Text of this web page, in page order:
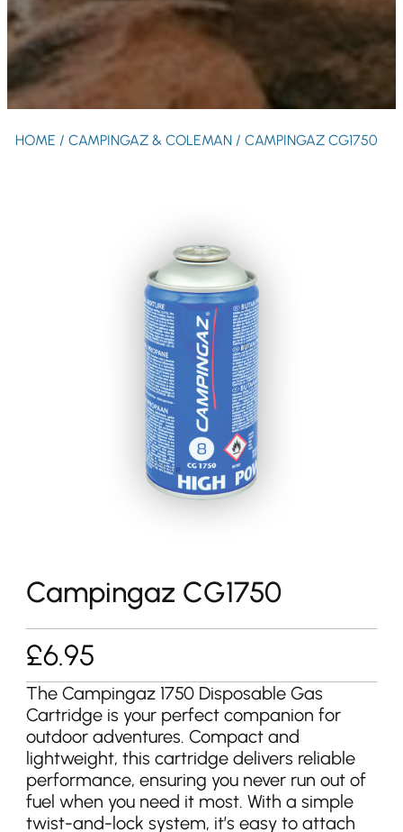
HOME / CAMPINGAZ & COLEMAN/ CAMPINGAZ CG1750
Campingaz CG1750
£6.95
The Campingaz 1750 Disposable Gas
Cartridge is your perfect companion for
outdoor adventures. Compact and
lightweight, this cartridge delivers reliable
performance, ensuring you never run out of
fuel when you need it most. With a simple
twist-and-lock system, it’s easy to attach